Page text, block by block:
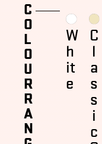
C
O
L
O
U
R
R
A
N
W
h
it
e
C
l
a
s
s
i
c